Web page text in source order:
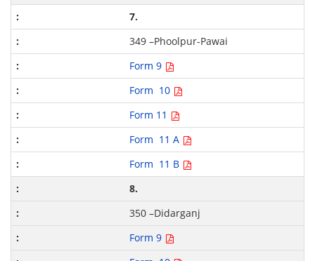
7.
349 –Phoolpur-Pawai
Form 9
Form 10
Form 11
Form 11 A
Form 11 B
8.
350 –Didarganj
Form 9